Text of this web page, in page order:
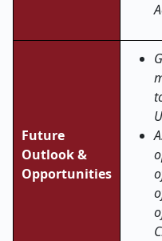
Future
Outlook &
Opportunities